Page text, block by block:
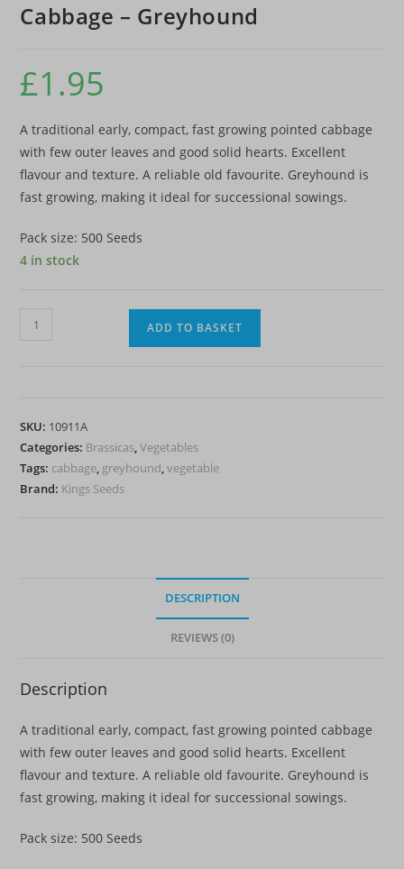
Cabbage – Greyhound
£1.95
A traditional early, compact, fast growing pointed cabbage
with few outer leaves and good solid hearts. Excellent
flavour and texture. A reliable old favourite. Greyhound is
fast growing, making it ideal for successional sowings.
Pack size: 500 Seeds
4 in stock
Cabbage
ADD TO BASKET
SKU: 10911A
Categories: Brassicas,Vegetables
Tags: cabbage, greyhound,vegetable
Brand: Kings Seeds
DESCRIPTION
REVIEWS (0)
Description
A traditional early, compact, fast growing pointed cabbage
with few outer leaves and good solid hearts. Excellent
flavour and texture. A reliable old favourite. Greyhound is
fast growing, making it ideal for successional sowings.
Pack size: 500 Seeds